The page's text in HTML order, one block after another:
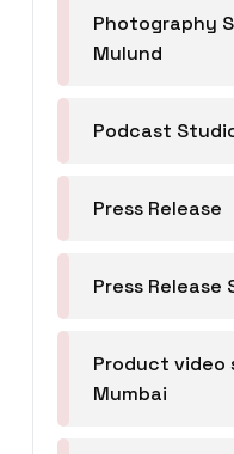
Photography
Mulund
Podcast
Press Release
Press Release
Product video
Mumbai